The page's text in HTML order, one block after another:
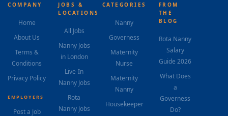
COMPANY
Home
About Us
Terms &
Conditions
Privacy Policy
EMPLOYERS
Post a Job
JOBS &
LOCATIONS
All Jobs
Nanny Jobs
in London
Live-In
Nanny Jobs
Rota
Nanny Jobs
CATEGORIES
Nanny
Governess
Maternity
Nurse
Maternity
Nanny
Housekeeper
FROM
THE
BLOG
Rota Nanny
Salary
Guide 2026
What Does
a
Governess
Do?